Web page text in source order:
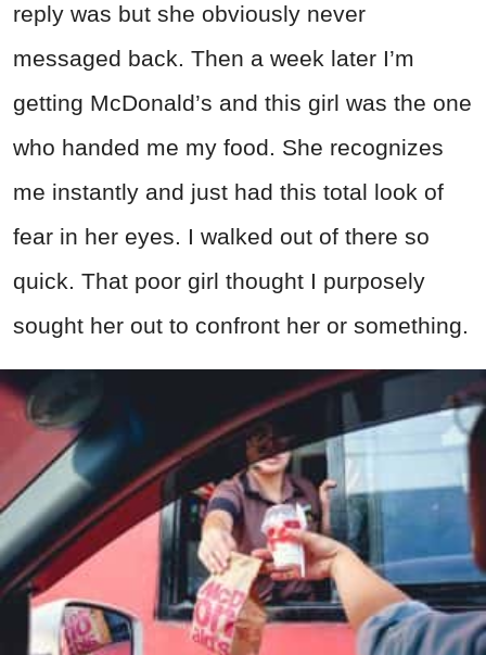
reply was but she obviously never
messaged back. Then a week later I’m
getting McDonald’s and this girl was the one
who handed me my food. She recognizes
me instantly and just had this total look of
fear in her eyes. I walked out of there so
quick. That poor girl thought I purposely
sought her out to confront her or something.